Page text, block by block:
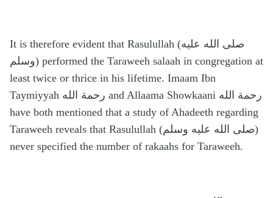
It is therefore evident that Rasulullah (صلى الله عليه
وسلم) performed the Taraweeh salaah in congregation at
least twice or thrice in his lifetime. Imaam Ibn
Taymiyyah رحمة الله and Allaama Showkaani رحمة الله
have both mentioned that a study of Ahadeeth regarding
Taraweeh reveals that Rasulullah (صلى الله عليه وسلم)
never specified the number of rakaahs for Taraweeh.